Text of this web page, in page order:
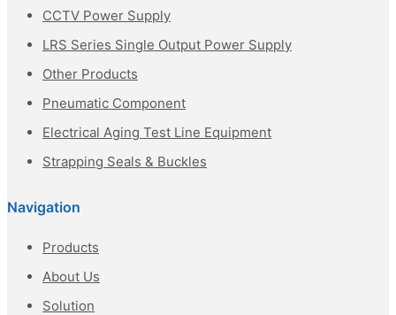
CCTV Power Supply
LRS Series Single Output Power Supply
Other Products
Pneumatic Component
Electrical Aging Test Line Equipment
Strapping Seals & Buckles
Navigation
Products
About Us
Solution